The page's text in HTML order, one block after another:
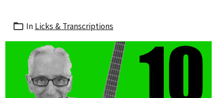
In Licks & Transcriptions